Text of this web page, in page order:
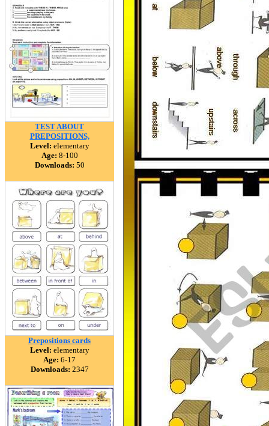
TEST ABOUT
PREPOSITIONS,
Level: elementary
Age: 8-100
Downloads: 50
Prepositions cards
Level: elementary
Age: 6-17
Downloads: 2347